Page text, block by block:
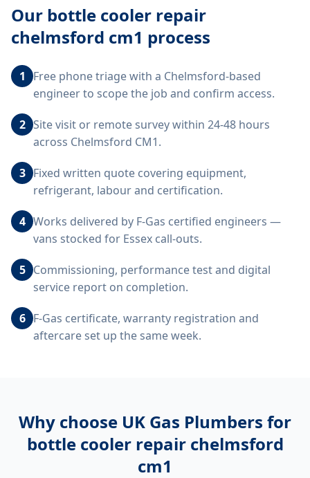
Our bottle cooler repair
chelmsford cm1 process
1
Free phone triage with a Chelmsford-based
engineer to scope the job and confirm access.
2 Site visit or remote survey within 24-48 hours
across Chelmsford CM1.
3 Fixed written quote covering equipment,
refrigerant, labour and certification.
4 Works delivered by F-Gas certified engineers —
vans stocked for Essex call-outs.
5 Commissioning, performance test and digital
service report on completion.
6 F-Gas certificate, warranty registration and
aftercare set up the same week.
Why choose UK Gas Plumbers for
bottle cooler repair chelmsford
cm1